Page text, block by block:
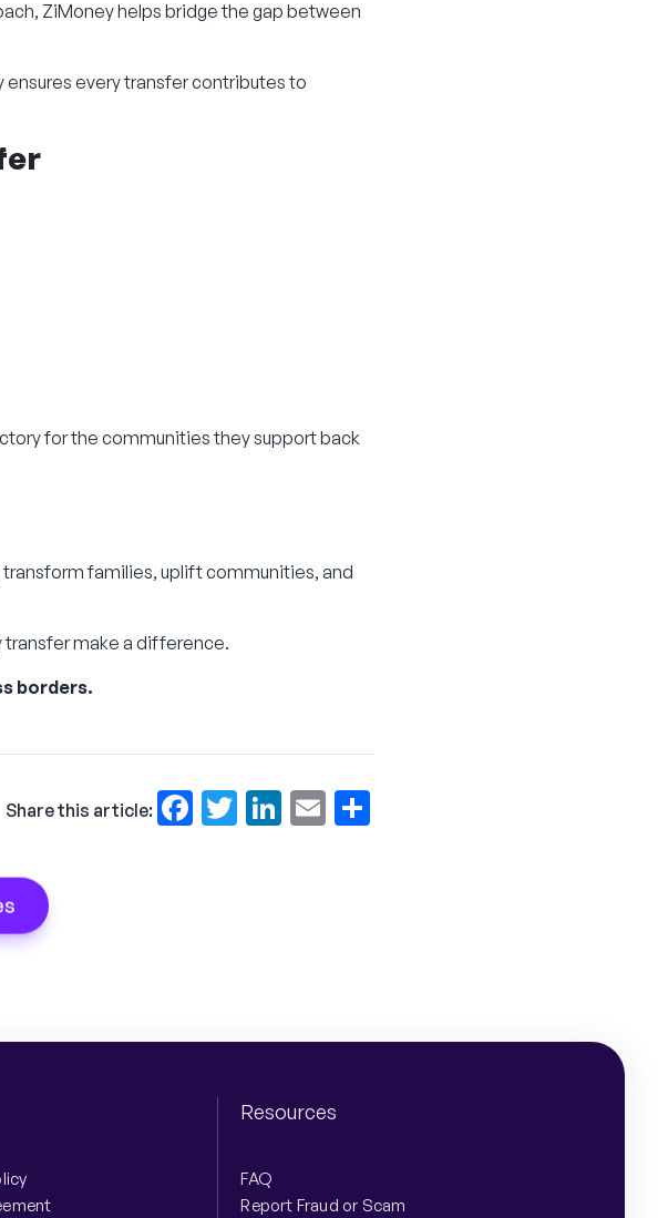
ZiMoney helps bridge the gap between
ensures every transfer contributes to
for the communities they support back
families, uplift communities, and
transfer make a difference.
borders.
Share this article: Facebook
Twitter
LinkedIn
Email
Resources
FAQ
Report Fraud or Scam